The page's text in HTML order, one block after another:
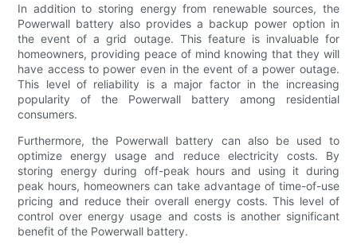
In addition to storing energy from renewable sources, the
Powerwall battery also provides a backup power option in
the event of a grid outage. This feature is invaluable for
homeowners, providing peace of mind knowing that they will
have access to power even in the event of a power outage.
This level of reliability is a major factor in the increasing
popularity of the Powerwall battery among residential
consumers.
Furthermore, the Powerwall battery can also be used to
optimize energy usage and reduce electricity costs. By
storing energy during off-peak hours and using it during
peak hours, homeowners can take advantage of time-of-use
pricing and reduce their overall energy costs. This level of
control over energy usage and costs is another significant
benefit of the Powerwall battery.